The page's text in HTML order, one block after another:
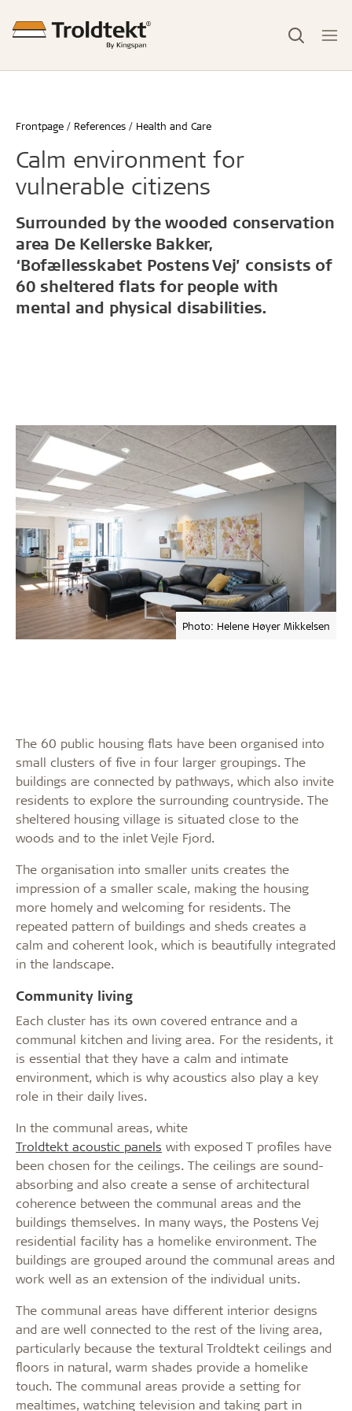
Frontpage References Health and Care
Calm environment for
vulnerable citizens
Surrounded by the wooded conservation
area De Kellerske Bakker,
‘Bofællesskabet Postens Vej’ consists of
60 sheltered flats for people with
mental and physical disabilities.
Photo: Helene Høyer Mikkelsen
The 60 public housing flats have been organised into
small clusters of five in four larger groupings. The
buildings are connected by pathways, which also invite
residents to explore the surrounding countryside. The
sheltered housing village is situated close to the
woods and to the inlet Vejle Fjord.
The organisation into smaller units creates the
impression of a smaller scale, making the housing
more homely and welcoming for residents. The
repeated pattern of buildings and sheds creates a
calm and coherent look, which is beautifully integrated
in the landscape.
Community living
Each cluster has its own covered entrance and a
communal kitchen and living area. For the residents, it
is essential that they have a calm and intimate
environment, which is why acoustics also play a key
role in their daily lives.
In the communal areas, white
Troldtekt acoustic panels with exposed T profiles have
been chosen for the ceilings. The ceilings are sound-
absorbing and also create a sense of architectural
coherence between the communal areas and the
buildings themselves. In many ways, the Postens Vej
residential facility has a homelike environment. The
buildings are grouped around the communal areas and
work well as an extension of the individual units.
The communal areas have different interior designs
and are well connected to the rest of the living area,
particularly because the textural Troldtekt ceilings and
floors in natural, warm shades provide a homelike
touch. The communal areas provide a setting for
mealtimes, watching television and taking part in